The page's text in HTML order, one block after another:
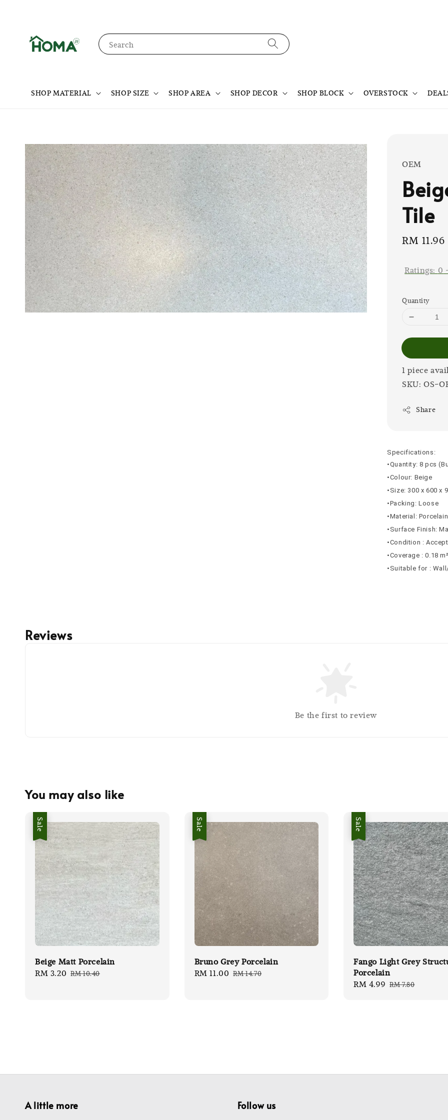
Search
SHOP MATERIAL SHOP SIZE SHOP AREA SHOP DECOR SHOP BLOCK OVERSTOCK
OEM
Tile
Sale
RM 11.96
Ratings: 0
Quantity
1 piece
SKU: OS-
Share
Specifications:
•Quantity: 8 pcs
•Colour: Beige
•Size: 300 x 600 x
•Packing: Loose
•Material: Porcelain
•Surface Finish:
•Condition :
•Coverage : 0.18
•Suitable for :
Reviews
Be the first to review
You may also like
Sale
Beige Matt Porcelain
Sale
RM 3.20 Regular
RM 10.40
Sale
Bruno Grey Porcelain
Sale
RM 11.00 Regular
RM 14.70
Sale
Fango Light Grey
Porcelain
Sale
RM 4.99 Regular
RM 7.80
A little more Follow us